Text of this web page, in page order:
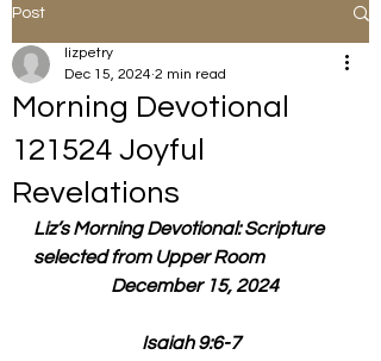
Post
Morning Devotional
121524 Joyful
Revelations
lizpetry
Dec 15, 2024 2 min read
Liz’s Morning Devotional: Scripture
selected from Upper Room
December 15, 2024
Isaiah 9:6-7